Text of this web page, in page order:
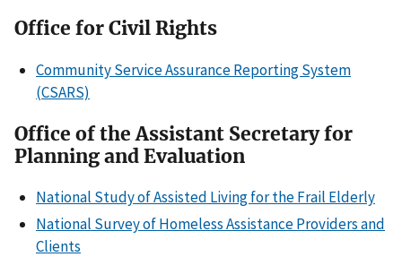
Office for Civil Rights
Community Service Assurance Reporting System
(CSARS)
Office of the Assistant Secretary for
Planning and Evaluation
National Study of Assisted Living for the Frail Elderly
National Survey of Homeless Assistance Providers and
Clients